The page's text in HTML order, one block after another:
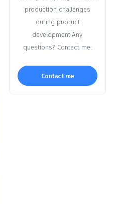
production challenges
during product
development.Any
questions? Contact me.
Contact me